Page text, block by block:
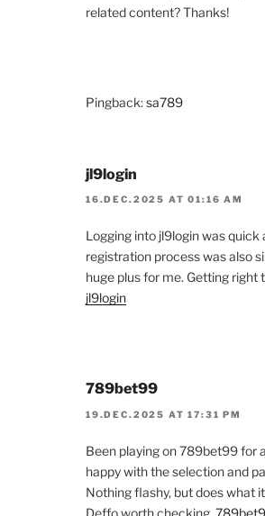
related content? Thanks!
Pingback:sa789
jl9login
16.DEC.2025 AT 01:16 AM
Logging into jl9login was quick
registration process was also
huge plus for me. Getting right
jl9login
789bet99
19.DEC.2025 AT 17:31 PM
Been playing on 789bet99 for
happy with the selection and
Nothing flashy, but does what
Deffo worth checking.